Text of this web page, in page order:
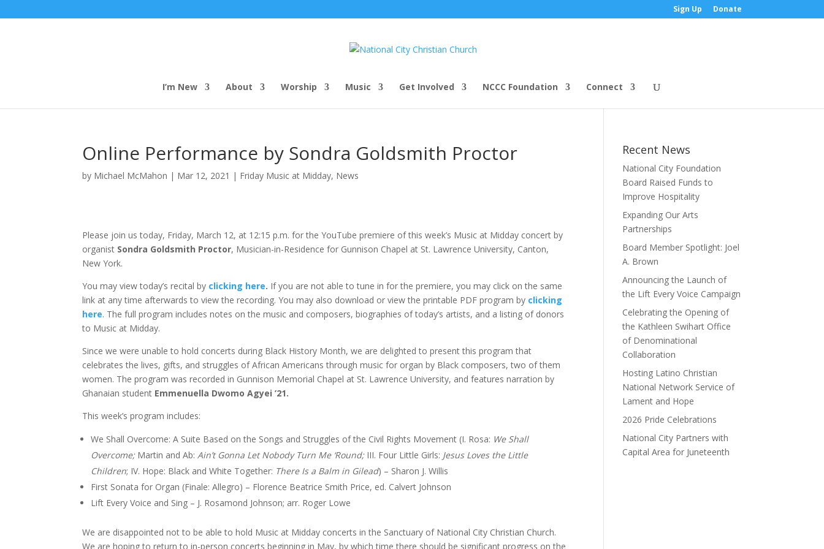
Sign Up Donate
I’m New About Worship Music Get Involved NCCC Foundation Connect
Online Performance by Sondra Goldsmith Proctor
by Michael McMahon | Mar 12, 2021 | Friday Music at Midday, News
Please join us today, Friday, March 12, at 12:15 p.m. for the YouTube premiere of this week’s Music at Midday concert by
organist Sondra Goldsmith Proctor, Musician-in-Residence for Gunnison Chapel at St. Lawrence University, Canton,
New York.
You may view today’s recital by clicking here. If you are not able to tune in for the premiere, you may click on the same
link at any time afterwards to view the recording. You may also download or view the printable PDF program by clicking
here. The full program includes notes on the music and composers, biographies of today’s artists, and a listing of donors
to Music at Midday.
Since we were unable to hold concerts during Black History Month, we are delighted to present this program that
celebrates the lives, gifts, and struggles of African Americans through music for organ by Black composers, two of them
women. The program was recorded in Gunnison Memorial Chapel at St. Lawrence University, and features narration by
Ghanaian student Emmenuella Dwomo Agyei ’21.
This week’s program includes:
We Shall Overcome: A Suite Based on the Songs and Struggles of the Civil Rights Movement (I. Rosa: We Shall
Overcome; Martin and Ab:Ain’t Gonna Let Nobody Turn Me ‘Round; III. Four Little Girls: Jesus Loves the Little
Children; IV. Hope: Black and White Together: There Is a Balm in Gilead) – Sharon J. Willis
First Sonata for Organ (Finale: Allegro) – Florence Beatrice Smith Price, ed. Calvert Johnson
Lift Every Voice and Sing – J. Rosamond Johnson; arr. Roger Lowe
We are disappointed not to be able to hold Music at Midday concerts in the Sanctuary of National City Christian Church.
We are hoping to return to in-person concerts beginning in May, by which time there should be significant progress on the
Recent News
National City Foundation
Board Raised Funds to
Improve Hospitality
Expanding Our Arts
Partnerships
Board Member Spotlight: Joel
A. Brown
Announcing the Launch of
the Lift Every Voice Campaign
Celebrating the Opening of
the Kathleen Swihart Office
of Denominational
Collaboration
Hosting Latino Christian
National Network Service of
Lament and Hope
2026 Pride Celebrations
National City Partners with
Capital Area for Juneteenth